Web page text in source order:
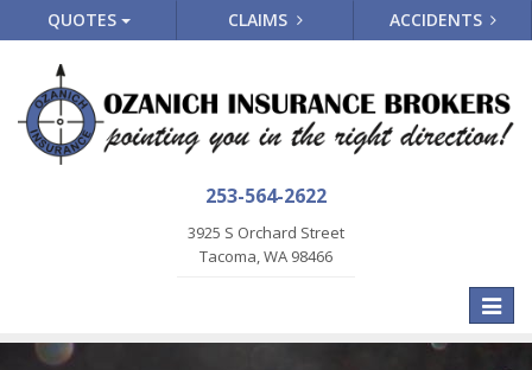
QUOTES CLAIMS ACCIDENTS
253-564-2622
3925 S Orchard Street
Tacoma, WA 98466
Toggle